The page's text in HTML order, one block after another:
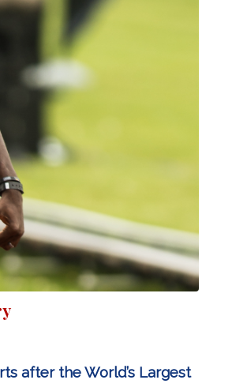
after the World’s Largest